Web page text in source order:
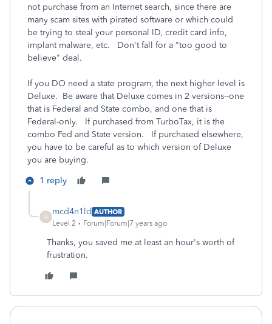
not purchase from an Internet search, since there are
many scam sites with pirated software or which could
be trying to steal your personal ID, credit card info,
implant malware, etc. Don't fall for a "too good to
believe" deal.
If you DO need a state program, the next higher level is
Deluxe. Be aware that Deluxe comes in 2 versions--one
that is Federal and State combo, and one that is
Federal-only. If purchased from TurboTax, it is the
combo Fed and State version. If purchased elsewhere,
you have to be careful as to which version of Deluxe
you are buying.
1 reply
M
mcd4n1ld AUTHOR
Level 2
Forum|Forum|7 years ago
Thanks, you saved me at least an hour's worth of
frustration.